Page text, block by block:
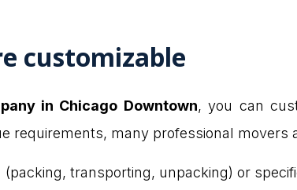
customizable
in Chicago Downtown, you can
requirements, many professional movers
transporting, unpacking) or